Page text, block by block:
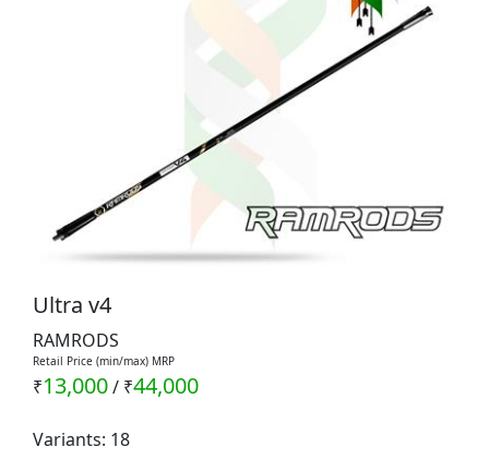
Ultra v4
RAMRODS
Retail Price (min/max) MRP
₹13,000/ ₹44,000
Variants: 18